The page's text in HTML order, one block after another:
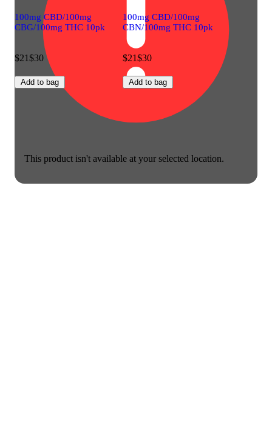
This product isn't available at your selected location.
100mg CBD/100mg
CBG/100mg THC 10pk
$21$30
Add to bag
100mg CBD/100mg
CBN/100mg THC 10pk
$21$30
Add to bag